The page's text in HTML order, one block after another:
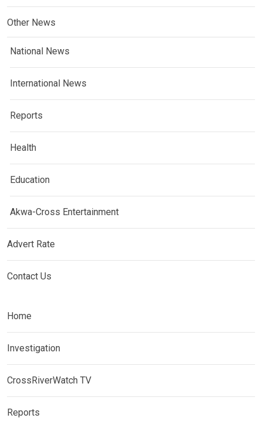
Other News
National News
International News
Reports
Health
Education
Akwa-Cross Entertainment
Advert Rate
Contact Us
Home
Investigation
CrossRiverWatch TV
Reports